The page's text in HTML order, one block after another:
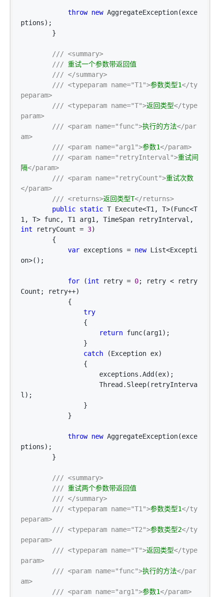
throw new AggregateException(exce
ptions);
/// <summary>
/// 重试一个参数带返回值
/// </summary>
/// <typeparam name="T1">参数类型1</ty
peparam>
/// <typeparam name="T">返回类型</type
param>
/// <param name="func">执行的方法</par
am>
/// <param name="arg1">参数1</param>
/// <param name="retryInterval">重试间
隔</param>
/// <param name="retryCount">重试次数
</param>
/// <returns>返回类型T</returns>
public static T Execute<T1, T>(Func<T
int retryCount = 3)
var exceptions = new List<Excepti
on>();
for (int retry = 0; retry < retry
Count; retry++)
try
return func(arg1);
catch (Exception ex)
l);
throw new AggregateException(exce
ptions);
/// <summary>
/// 重试两个参数带返回值
/// </summary>
/// <typeparam name="T1">参数类型1</ty
peparam>
/// <typeparam name="T2">参数类型2</ty
peparam>
/// <typeparam name="T">返回类型</type
param>
/// <param name="func">执行的方法</par
am>
/// <param name="arg1">参数1</param>